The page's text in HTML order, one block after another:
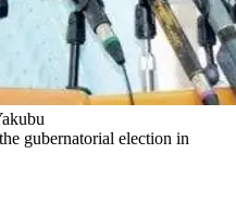
gubernatorial election in